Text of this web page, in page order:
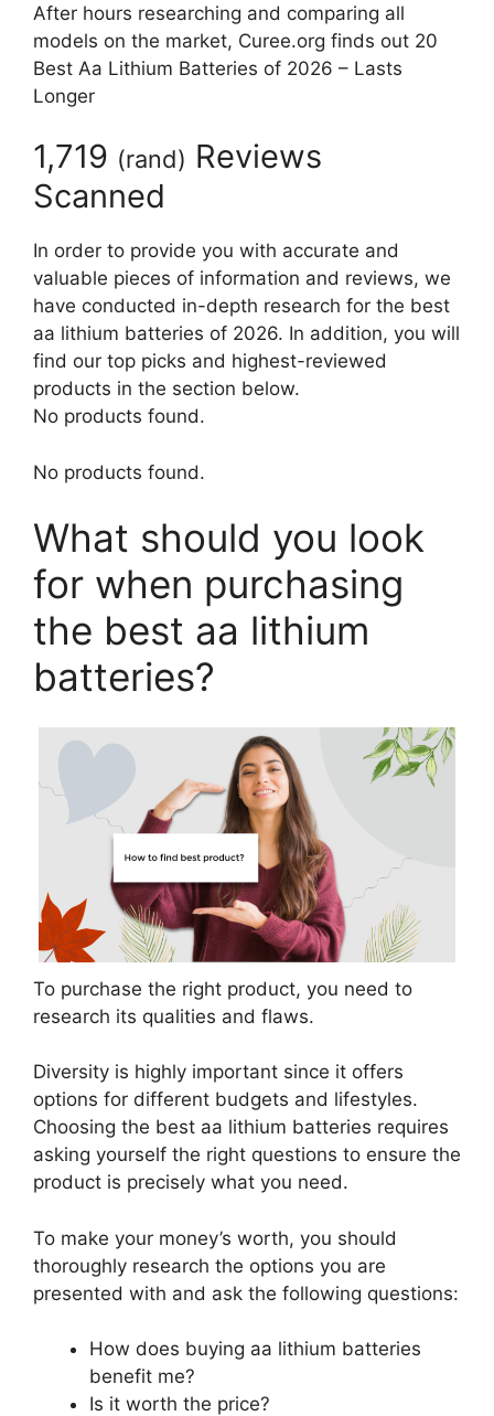
After hours researching and comparing all
models on the market, Curee.org finds out 20
Best Aa Lithium Batteries of 2026 – Lasts
Longer
1,719 (rand) Reviews
Scanned
In order to provide you with accurate and
valuable pieces of information and reviews, we
have conducted in-depth research for the best
aa lithium batteries of 2026. In addition, you will
find our top picks and highest-reviewed
products in the section below.
No products found.
No products found.
What should you look
for when purchasing
the best aa lithium
batteries?
To purchase the right product, you need to
research its qualities and flaws.
Diversity is highly important since it offers
options for different budgets and lifestyles.
Choosing the best aa lithium batteries requires
asking yourself the right questions to ensure the
product is precisely what you need.
To make your money’s worth, you should
thoroughly research the options you are
presented with and ask the following questions:
How does buying aa lithium batteries
benefit me?
Is it worth the price?